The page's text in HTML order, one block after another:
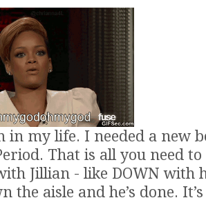
in my life. I needed a new
That is all you need to
Jillian - like DOWN with
the aisle and he’s done.